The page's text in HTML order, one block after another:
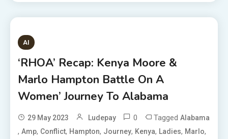
AI
‘RHOA’ Recap: Kenya Moore &
Marlo Hampton Battle On A
Women’ Journey To Alabama
29 May 2023 Ludepay 0 TaggedAlabama
,Amp, Conflict, Hampton, Journey, Kenya, Ladies, Marlo,